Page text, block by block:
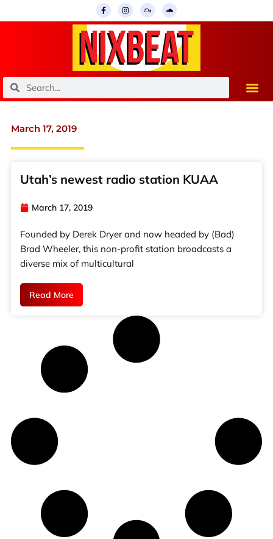
to
F
a
c
e
b
-
f
I
n
s
t
a
a
m
M
i
x
c
l
S
o
u
n
d
c
l
o
u
d
SearchSearch
March 17, 2019
Utah’s newest radio station KUAA
March 17, 2019
Founded by Derek Dryer and now headed by (Bad)
Brad Wheeler, this non-profit station broadcasts a
diverse mix of multicultural
Read More